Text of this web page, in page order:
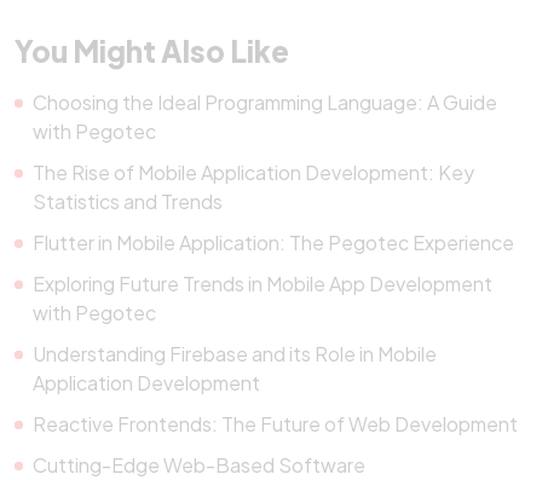
You Might Also Like
Choosing the Ideal Programming Language: A Guide
with Pegotec
The Rise of Mobile Application Development: Key
Statistics and Trends
Flutter in Mobile Application: The Pegotec Experience
Exploring Future Trends in Mobile App Development
with Pegotec
Understanding Firebase and its Role in Mobile
Application Development
Reactive Frontends: The Future of Web Development
Cutting-Edge Web-Based Software